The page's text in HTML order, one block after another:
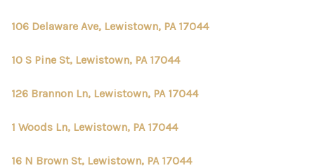
106 Delaware Ave, Lewistown, PA 17044
10 S Pine St, Lewistown, PA 17044
126 Brannon Ln, Lewistown, PA 17044
1 Woods Ln, Lewistown, PA 17044
16 N Brown St, Lewistown, PA 17044